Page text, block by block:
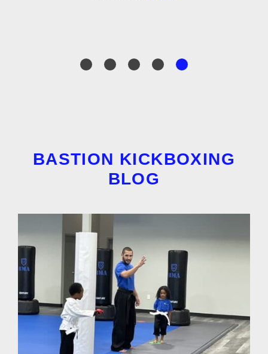
BASTION KICKBOXING
BLOG